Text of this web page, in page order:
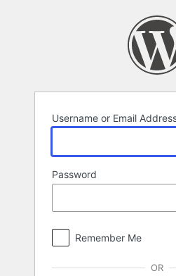
Username or Email
Password
Remember Me
OR